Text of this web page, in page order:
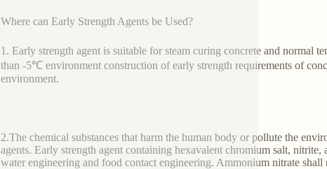
Where can Early Strength Agents be Used?
1. Early strength agent is suitable for steam curing concrete and normal
than -5℃ environment construction of early strength requirements of
environment.
2.The chemical substances that harm the human body or pollute the
agents. Early strength agent containing hexavalent chromium salt,
water engineering and food contact engineering. Ammonium nitrate